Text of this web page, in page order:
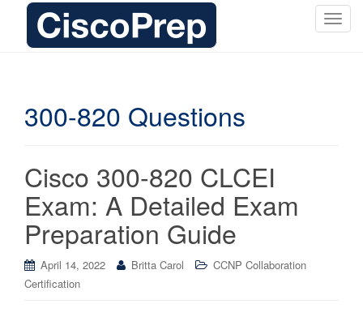
T
300-820 Questions
Cisco 300-820 CLCEI
Exam: A Detailed Exam
Preparation Guide
April 14, 2022 Britta Carol
CCNP Collaboration
Certification